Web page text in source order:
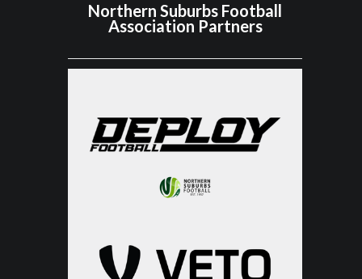
Northern Suburbs Football
Association Partners